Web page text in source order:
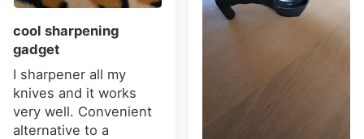
cool sharpening
gadget
I sharpener all my
knives and it works
very well. Convenient
alternative to a